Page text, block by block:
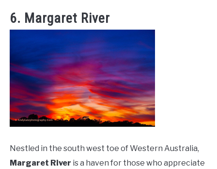
6. Margaret River
Nestled in the south west toe of Western Australia,
Margaret River is a haven for those who appreciate